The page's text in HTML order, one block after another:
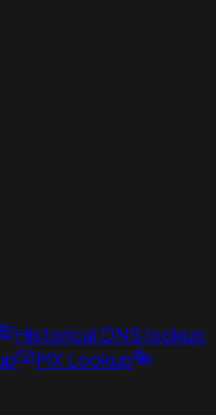
Historical DNS lookup
MX Lookup